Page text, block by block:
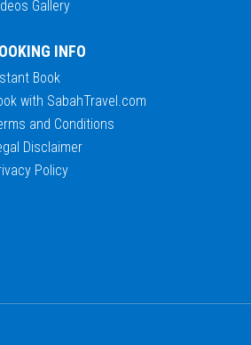
Gallery
INFO
Book
with SabahTravel.com
and Conditions
Disclaimer
Policy